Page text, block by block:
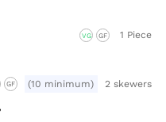
VG GF 1 Piece
GF (10 minimum) 2 skewers